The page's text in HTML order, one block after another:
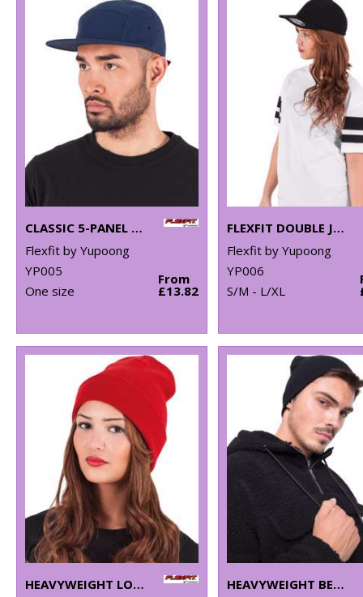
CLASSIC 5-PANEL JOCKEY CAP (7005)
Flexfit by Yupoong
YP005
One size
From
£13.82
FLEXFIT DOUBLE JERSEY CAP (6778)
Flexfit by Yupoong
YP006
S/M - L/XL
HEAVYWEIGHT LONG BEANIE (1501KC)
HEAVYWEIGHT BEANIE (1500KC)